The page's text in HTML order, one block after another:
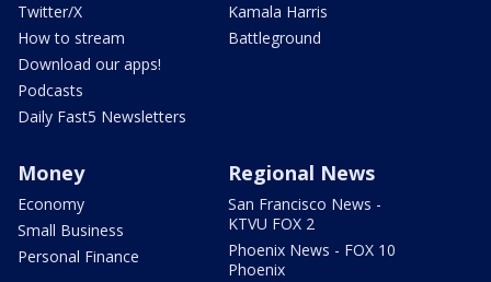
Twitter/X
How to stream
Download our apps!
Podcasts
Daily Fast5 Newsletters
Kamala Harris
Battleground
Money
Economy
Small Business
Personal Finance
Regional News
San Francisco News -
KTVU FOX 2
Phoenix News - FOX 10
Phoenix